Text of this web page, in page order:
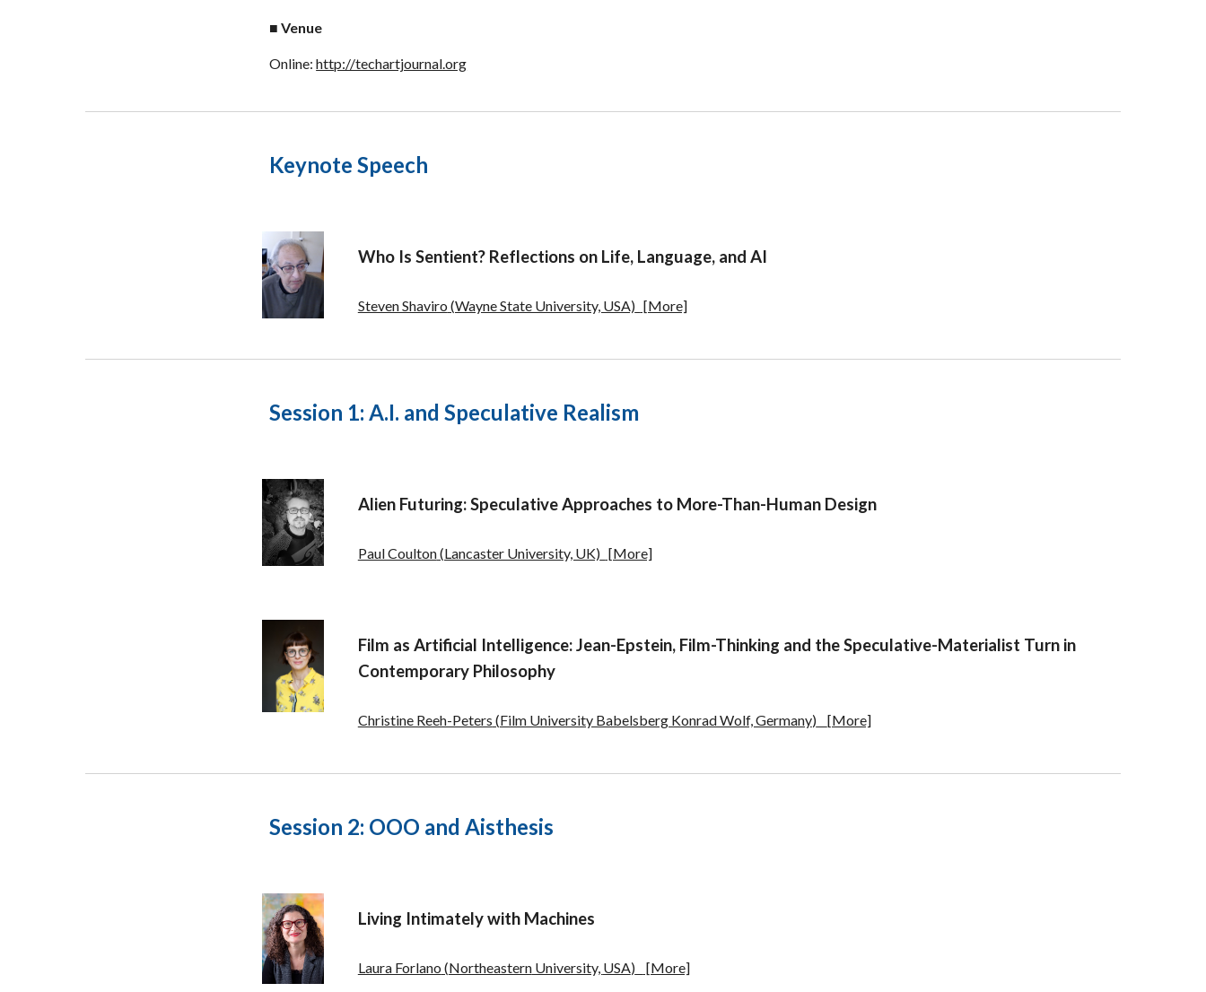
■Venue
Online:http://techartjournal.org
Keynote Speech
Who Is Sentient?Reflections on Life, Language, and AI
Steven Shaviro (Wayne State University, USA) [More]
Session 1:A.I. and Speculative Realism
Alien Futuring: Speculative Approaches to More-Than-Human Design
Paul Coulton(Lancaster University, UK) [More]
Film as Artificial Intelligence: Jean-Epstein, Film-Thinking and the Speculative-Materialist Turn in
Contemporary Philosophy
Christine Reeh-Peters (Film University Babelsberg Konrad Wolf, Germany) [More]
Session 2: OOO and Aisthesis
Living Intimately with Machines
Laura Forlano (NortheasternUniversity, USA) [More]